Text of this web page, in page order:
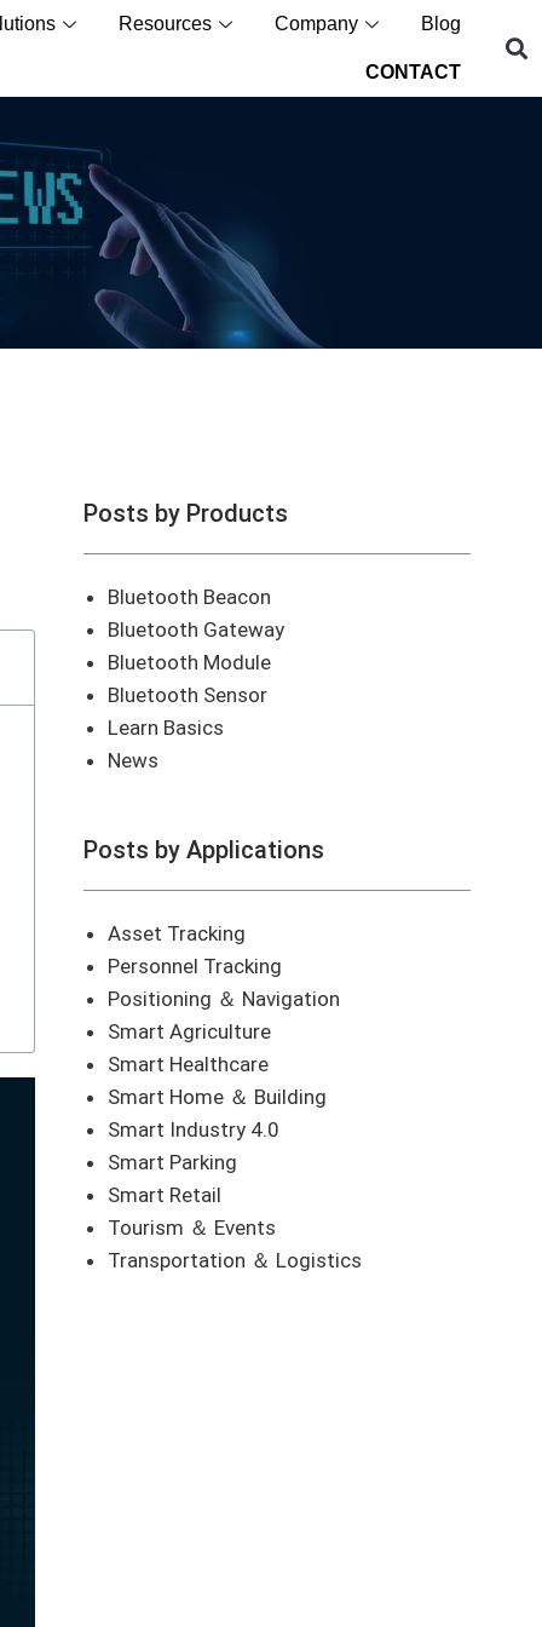
Resources Company Blog
CONTACT
Posts by Products
Bluetooth Beacon
Bluetooth Gateway
Bluetooth Module
Bluetooth Sensor
Learn Basics
News
Posts by Applications
Asset Tracking
Personnel Tracking
Positioning ＆ Navigation
Smart Agriculture
Smart Healthcare
Smart Home ＆ Building
Smart Industry 4.0
Smart Parking
Smart Retail
Tourism ＆ Events
Transportation ＆ Logistics